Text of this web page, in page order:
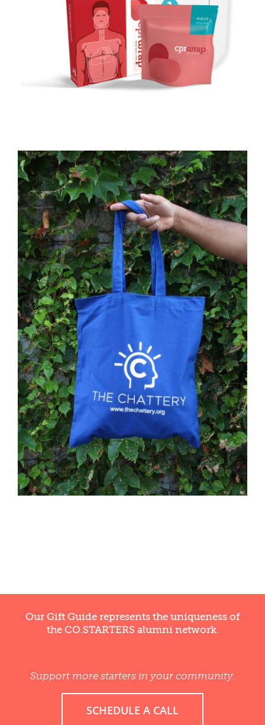
Our Gift Guide represents the uniqueness of
the CO.STARTERS alumni network.
Support more starters in your community.
SCHEDULE A CALL